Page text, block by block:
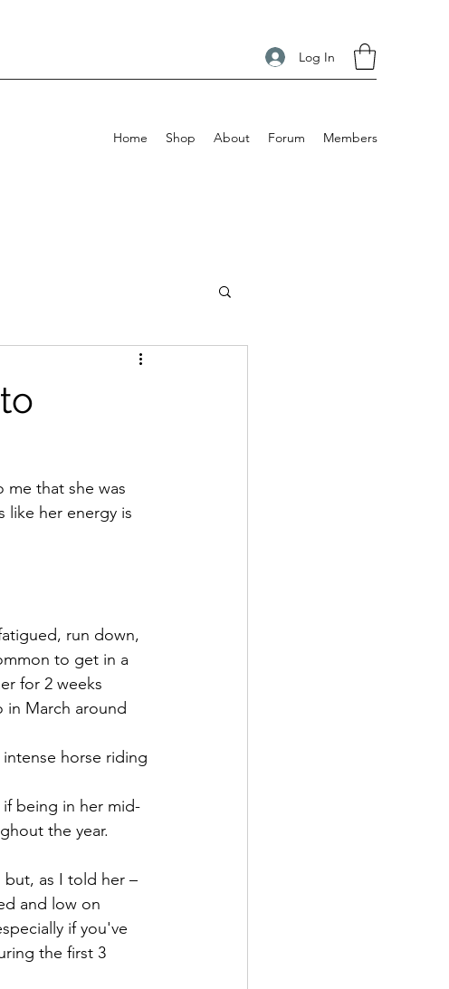
Log In
Home Shop About Forum Members
me that she was
like her energy is
run down,
to get in a
for 2 weeks
in March around
horse riding
being in her mid-
the year.
as I told her –
and low on
if you've
the first 3